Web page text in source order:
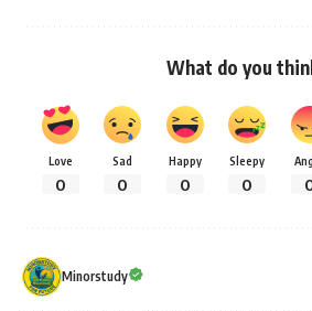
What do you
Love
0
Sad
0
Happy
0
Sleepy
0
Minorstudy